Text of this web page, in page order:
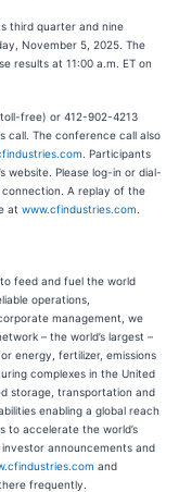
third quarter and nine
November 5, 2025. The
results at 11:00 a.m. ET on
free) or 412-902-4213
call. The conference call also
. Participants
website. Please log-in or dial-
A replay of the
at www.cfindustries.com
feed and fuel the world
operations,
management, we
– the world’s largest –
energy, fertilizer, emissions
complexes in the United
storage, transportation and
enabling a global reach
to accelerate the world’s
announcements and
and
frequently.